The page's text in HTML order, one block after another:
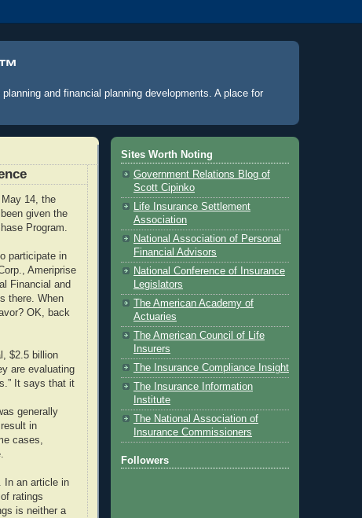
and financial planning developments. A place for
14, the
given the
Program.
participate in
Ameriprise
Financial and
there. When
OK, back
$2.5 billion
are evaluating
It says that it
generally
in
cases,
In an article in
ratings
is neither a
Sites Worth Noting
Government Relations Blog of
Scott Cipinko
Life Insurance Settlement
Association
National Association of Personal
Financial Advisors
National Conference of Insurance
Legislators
The American Academy of
Actuaries
The American Council of Life
Insurers
The Insurance Compliance Insight
The Insurance Information
Institute
The National Association of
Insurance Commissioners
Followers